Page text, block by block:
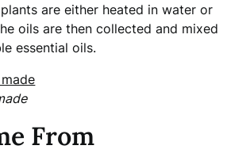
are either heated in water or
oils are then collected and mixed
essential oils.
From